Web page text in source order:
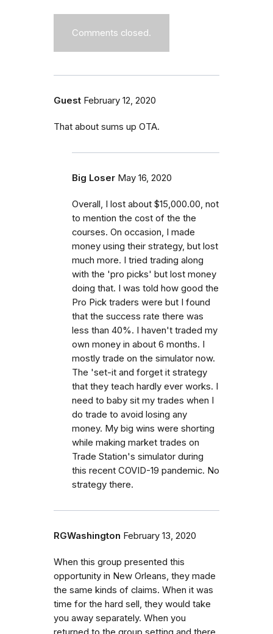
Comments closed.
Guest February 12, 2020
That about sums up OTA.
Big Loser May 16, 2020
Overall, I lost about $15,000.00, not
to mention the cost of the the
courses. On occasion, I made
money using their strategy, but lost
much more. I tried trading along
with the 'pro picks' but lost money
doing that. I was told how good the
Pro Pick traders were but I found
that the success rate there was
less than 40%. I haven't traded my
own money in about 6 months. I
mostly trade on the simulator now.
The 'set-it and forget it strategy
that they teach hardly ever works. I
need to baby sit my trades when I
do trade to avoid losing any
money. My big wins were shorting
while making market trades on
Trade Station's simulator during
this recent COVID-19 pandemic. No
strategy there.
RGWashington February 13, 2020
When this group presented this
opportunity in New Orleans, they made
the same kinds of claims. When it was
time for the hard sell, they would take
you away separately. When you